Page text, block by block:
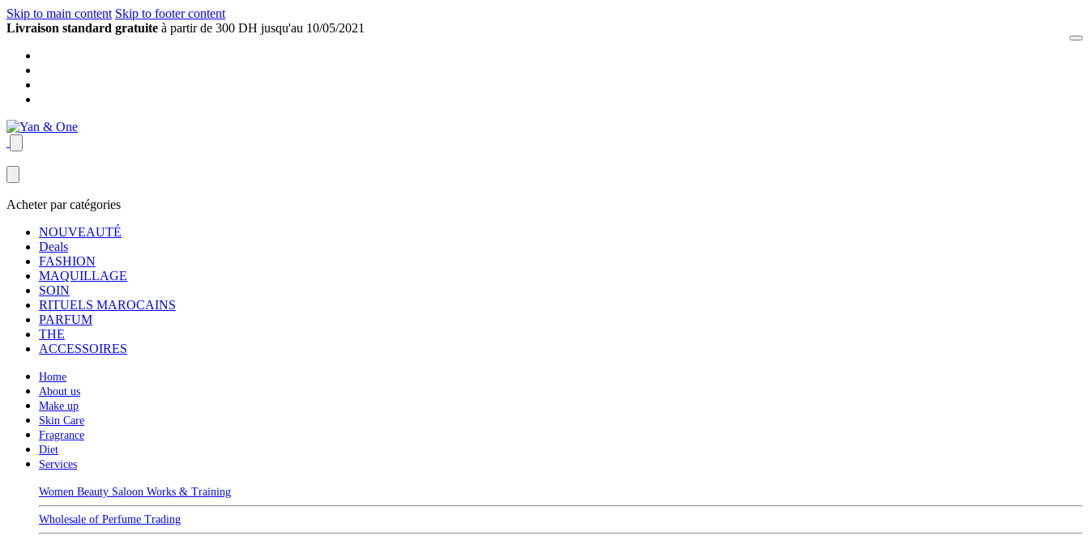
Skip to main content Skip to footer content
Livraison standard gratuite à partir de 300 DH jusqu'au 10/05/2021
Acheter par catégories
NOUVEAUTÉ
Deals
FASHION
MAQUILLAGE
SOIN
RITUELS MAROCAINS
PARFUM
THE
ACCESSOIRES
Home
About us
Make up
Skin Care
Fragrance
Diet
Services
Women Beauty Saloon Works & Training
Wholesale of Perfume Trading